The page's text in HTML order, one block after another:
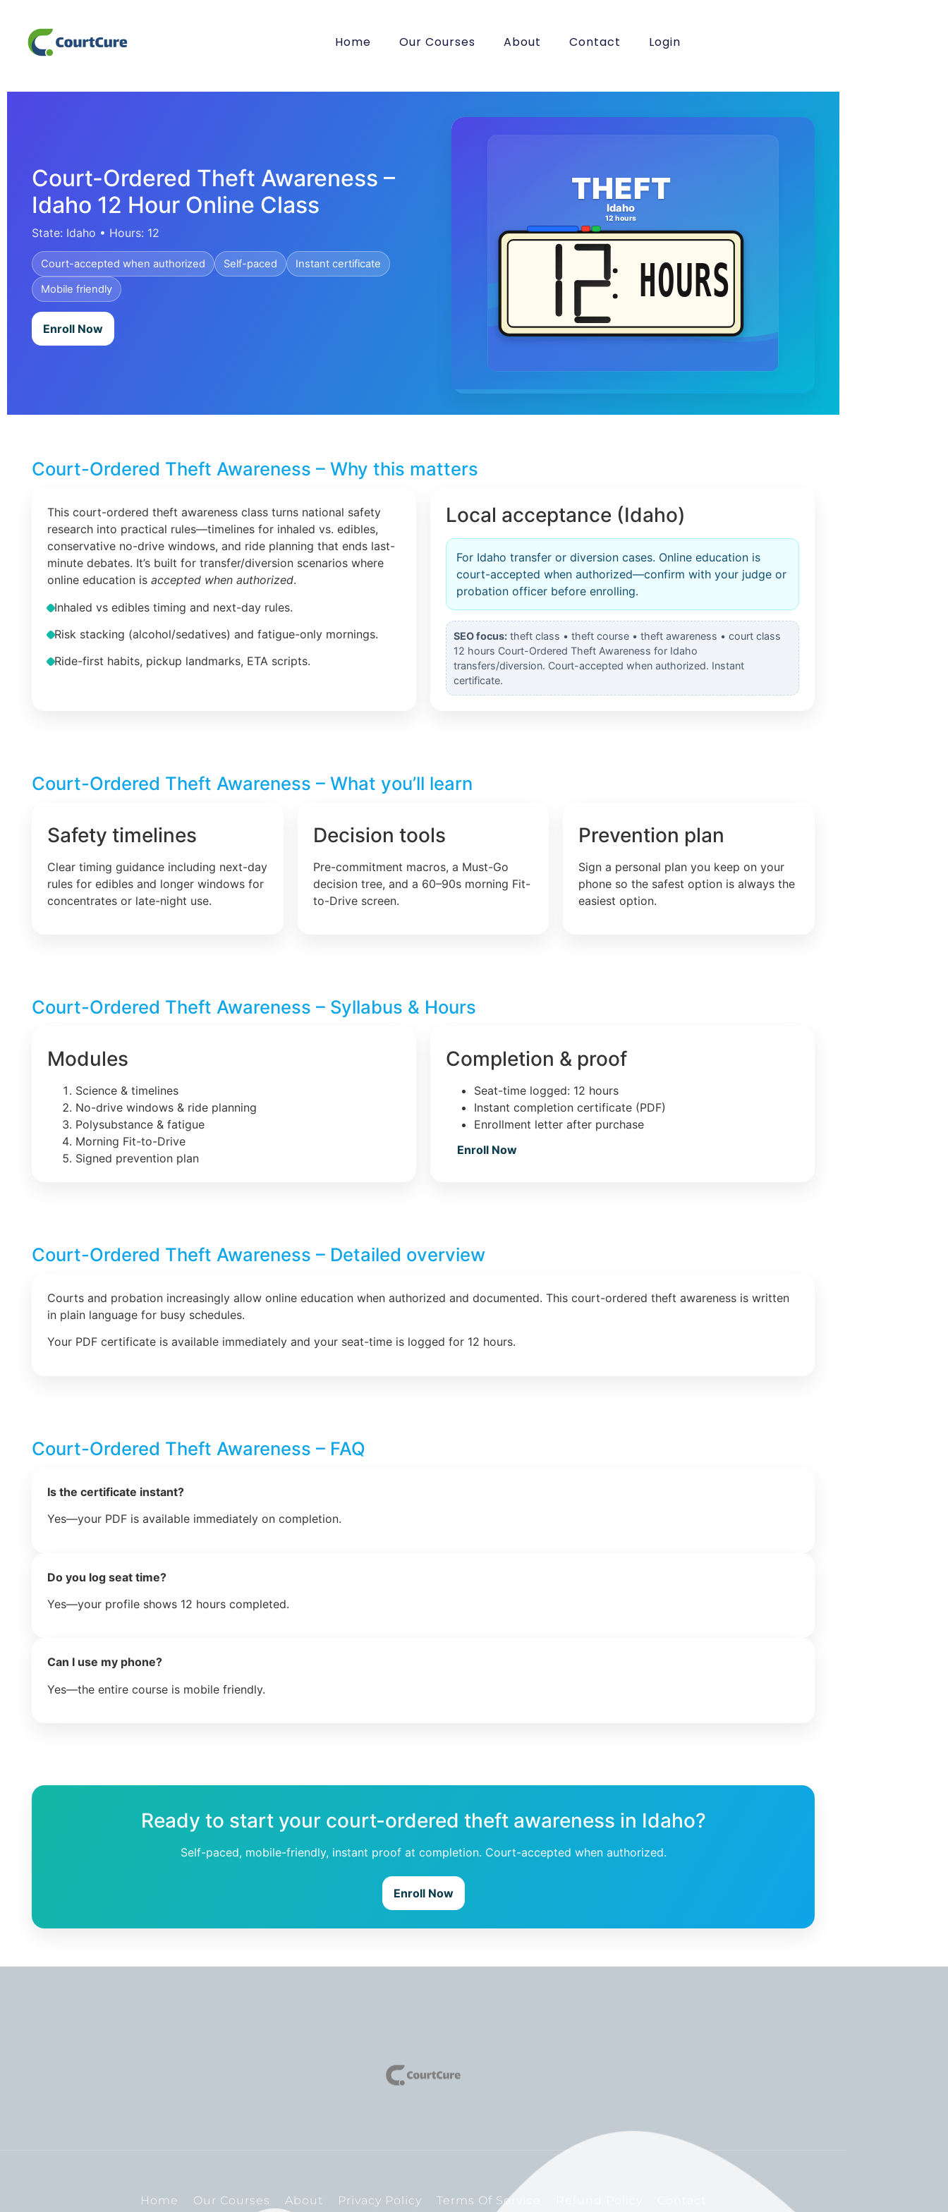
Home Our Courses About Contact Login
Court-Ordered Theft Awareness –
Idaho 12 Hour Online Class
State: Idaho • Hours: 12
Court-accepted when authorized Self-paced
Instant certificate
Mobile friendly
Enroll Now
THEFT
Idaho
12 hours
HOURS
Court-Ordered Theft Awareness – Why this matters
This court-ordered theft awareness class turns national safety
research into practical rules—timelines for inhaled vs. edibles,
conservative no-drive windows, and ride planning that ends last-
minute debates. It’s built for transfer/diversion scenarios where
online education is accepted when authorized.
Inhaled vs edibles timing and next-day rules.
Risk stacking (alcohol/sedatives) and fatigue-only mornings.
Ride-first habits, pickup landmarks, ETA scripts.
Local acceptance (Idaho)
For Idaho transfer or diversion cases. Online education is
court-accepted when authorized—confirm with your judge or
probation officer before enrolling.
SEO focus: theft class • theft course • theft awareness • court class
12 hours Court-Ordered Theft Awareness for Idaho
transfers/diversion. Court-accepted when authorized. Instant
certificate.
Court-Ordered Theft Awareness – What you’ll learn
Safety timelines
Clear timing guidance including next-day
rules for edibles and longer windows for
concentrates or late-night use.
Decision tools
Pre-commitment macros, a Must-Go
decision tree, and a 60–90s morning Fit-
to-Drive screen.
Prevention plan
Sign a personal plan you keep on your
phone so the safest option is always the
easiest option.
Court-Ordered Theft Awareness – Syllabus & Hours
Modules
Science & timelines
No-drive windows & ride planning
Polysubstance & fatigue
Morning Fit-to-Drive
Signed prevention plan
Completion & proof
Seat-time logged: 12 hours
Instant completion certificate (PDF)
Enrollment letter after purchase
Enroll Now
Court-Ordered Theft Awareness – Detailed overview
Courts and probation increasingly allow online education when authorized and documented. This court-ordered theft awareness is written
in plain language for busy schedules.
Your PDF certificate is available immediately and your seat-time is logged for 12 hours.
Court-Ordered Theft Awareness – FAQ
Is the certificate instant?
Yes—your PDF is available immediately on completion.
Do you log seat time?
Yes—your profile shows 12 hours completed.
Can I use my phone?
Yes—the entire course is mobile friendly.
Ready to start your court-ordered theft awareness in Idaho?
Self-paced, mobile-friendly, instant proof at completion. Court-accepted when authorized.
Enroll Now
Home Our Courses About Privacy Policy Terms Of Service